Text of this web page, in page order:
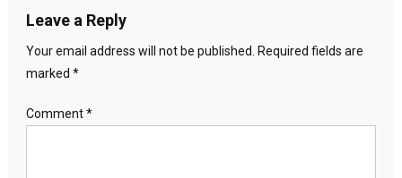
Leave a Reply
Your email address will not be published.
Required fields are
marked *
Comment*